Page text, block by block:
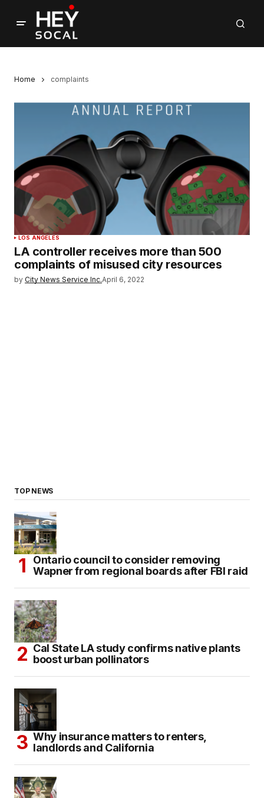
Home complaints
LOS ANGELES
LA controller receives more than 500
complaints of misused city resources
by City News Service Inc.April 6, 2022
TOP NEWS
Ontario council to consider removing
Wapner from regional boards after FBI raid
Cal State LA study confirms native plants
boost urban pollinators
Why insurance matters to renters,
landlords and California